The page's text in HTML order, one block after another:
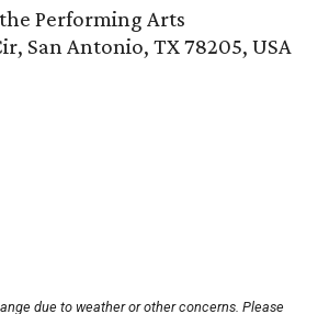
Performing Arts
San Antonio, TX 78205, USA
due to weather or other concerns. Please